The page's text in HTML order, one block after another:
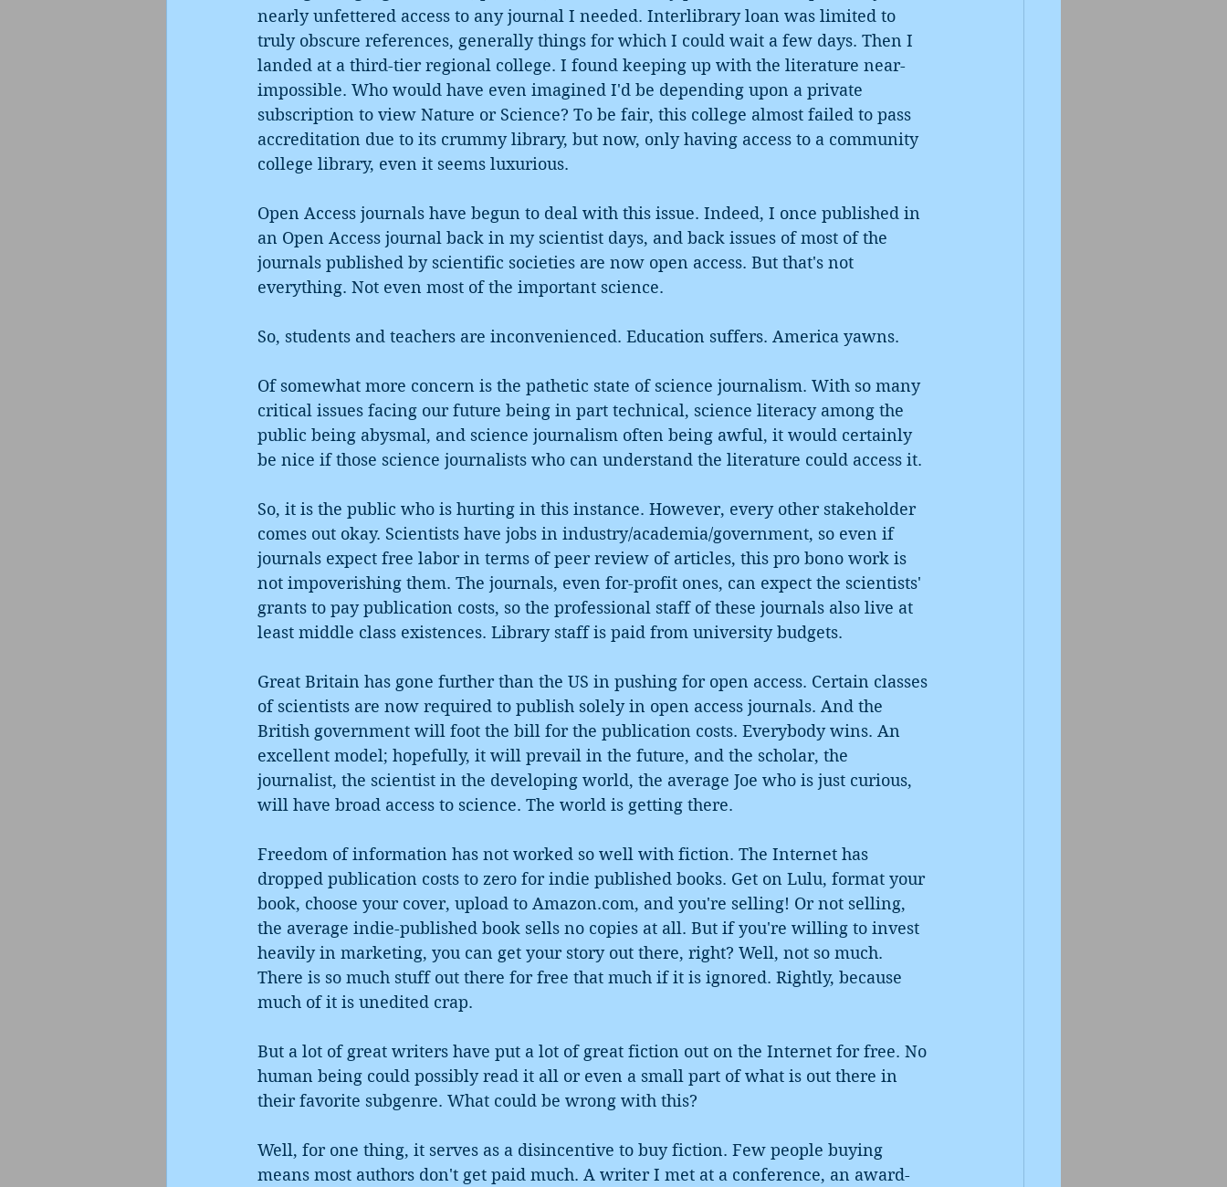
nearly unfettered access to any journal I needed. Interlibrary loan was limited to
truly obscure references, generally things for which I could wait a few days. Then I
landed at a third-tier regional college. I found keeping up with the literature near-
impossible. Who would have even imagined I'd be depending upon a private
subscription to view Nature or Science? To be fair, this college almost failed to pass
accreditation due to its crummy library, but now, only having access to a community
college library, even it seems luxurious.
Open Access journals have begun to deal with this issue. Indeed, I once published in
an Open Access journal back in my scientist days, and back issues of most of the
journals published by scientific societies are now open access. But that's not
everything. Not even most of the important science.
So, students and teachers are inconvenienced. Education suffers. America yawns.
Of somewhat more concern is the pathetic state of science journalism. With so many
critical issues facing our future being in part technical, science literacy among the
public being abysmal, and science journalism often being awful, it would certainly
be nice if those science journalists who can understand the literature could access it.
So, it is the public who is hurting in this instance. However, every other stakeholder
comes out okay. Scientists have jobs in industry/academia/government, so even if
journals expect free labor in terms of peer review of articles, this pro bono work is
not impoverishing them. The journals, even for-profit ones, can expect the scientists'
grants to pay publication costs, so the professional staff of these journals also live at
least middle class existences. Library staff is paid from university budgets.
Great Britain has gone further than the US in pushing for open access. Certain classes
of scientists are now required to publish solely in open access journals. And the
British government will foot the bill for the publication costs. Everybody wins. An
excellent model; hopefully, it will prevail in the future, and the scholar, the
journalist, the scientist in the developing world, the average Joe who is just curious,
will have broad access to science. The world is getting there.
Freedom of information has not worked so well with fiction. The Internet has
dropped publication costs to zero for indie published books. Get on Lulu, format your
book, choose your cover, upload to Amazon.com, and you're selling! Or not selling,
the average indie-published book sells no copies at all. But if you're willing to invest
heavily in marketing, you can get your story out there, right? Well, not so much.
There is so much stuff out there for free that much if it is ignored. Rightly, because
much of it is unedited crap.
But a lot of great writers have put a lot of great fiction out on the Internet for free. No
human being could possibly read it all or even a small part of what is out there in
their favorite subgenre. What could be wrong with this?
Well, for one thing, it serves as a disincentive to buy fiction. Few people buying
means most authors don't get paid much. A writer I met at a conference, an award-